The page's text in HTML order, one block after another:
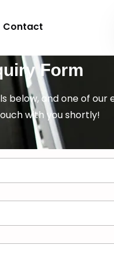
Contact
Form
below, and one of our
with you shortly!